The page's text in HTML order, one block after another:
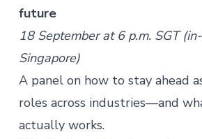
future
18 September at 6 p.m. SGT
Singapore)
A panel on how to stay ahead
roles across industries—and
actually works.